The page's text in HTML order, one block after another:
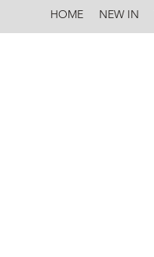
HOME NEW IN